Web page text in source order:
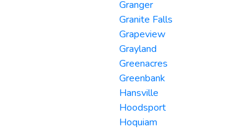
Granger
Granite Falls
Grapeview
Grayland
Greenacres
Greenbank
Hansville
Hoodsport
Hoquiam